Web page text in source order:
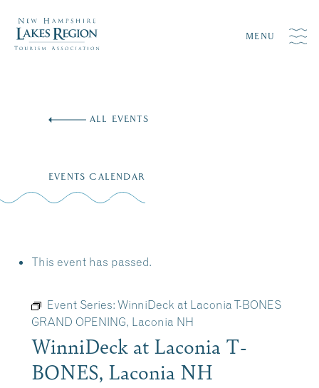
MENU
ALL EVENTS
EVENTS CALENDAR
This event has passed.
Event Series: WinniDeck at Laconia T-BONES
GRAND OPENING, Laconia NH
WinniDeck at Laconia T-
BONES, Laconia NH